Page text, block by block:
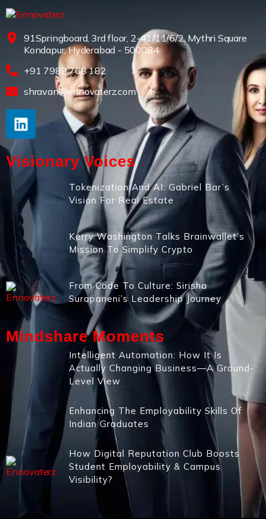
91Springboard, 3rd floor, 2-41/11/6/2, Mythri Square
Kondapur, Hyderabad - 500084
+91 7989 768 182
shravan@ennovaterz.com
Visionary Voices
Tokenization And AI: Gabriel Bar’s
Vision For Real Estate
Kerry Washington Talks Brainwallet’s
Mission To Simplify Crypto
From Code To Culture: Sirisha
Surapaneni’s Leadership Journey
Mindshare Moments
Intelligent Automation: How It Is
Actually Changing Business—A Ground-
Level View
Enhancing The Employability Skills Of
Indian Graduates
How Digital Reputation Club Boosts
Student Employability & Campus
Visibility?